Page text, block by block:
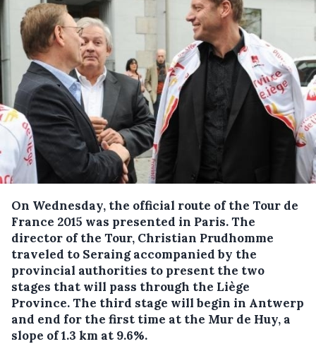
On Wednesday, the official route of the Tour de
France 2015 was presented in Paris.The
director of the Tour, Christian Prudhomme
traveled to Seraing accompanied by the
provincial authorities to present the two
stages that will pass through the Liège
Province. The third stage will begin in Antwerp
and end for the first time at the Mur de Huy, a
slope of 1.3 km at 9.6%.